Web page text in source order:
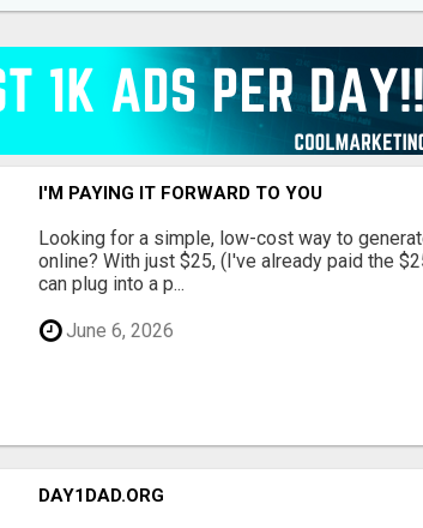
I'M PAYING IT FORWARD TO YOU
Looking for a simple, low-cost way to
online? With just $25, (I've already paid the
can plug into a p...
June 6, 2026
DAY1DAD.ORG